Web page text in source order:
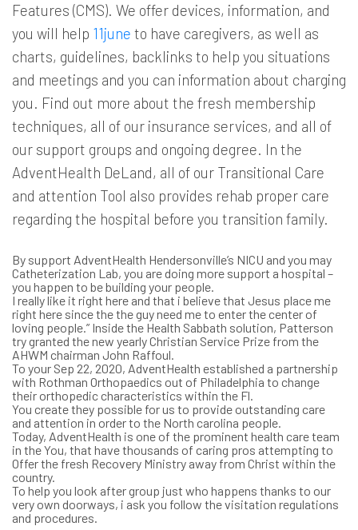
Features (CMS). We offer devices, information, and
you will help 11june to have caregivers, as well as
charts, guidelines, backlinks to help you situations
and meetings and you can information about charging
you. Find out more about the fresh membership
techniques, all of our insurance services, and all of
our support groups and ongoing degree. In the
AdventHealth DeLand, all of our Transitional Care
and attention Tool also provides rehab proper care
regarding the hospital before you transition family.
By support AdventHealth Hendersonville’s NICU and you may
Catheterization Lab, you are doing more support a hospital –
you happen to be building your people.
I really like it right here and that i believe that Jesus place me
right here since the the guy need me to enter the center of
loving people.” Inside the Health Sabbath solution, Patterson
try granted the new yearly Christian Service Prize from the
AHWM chairman John Raffoul.
To your Sep 22, 2020, AdventHealth established a partnership
with Rothman Orthopaedics out of Philadelphia to change
their orthopedic characteristics within the Fl.
You create they possible for us to provide outstanding care
and attention in order to the North carolina people.
Today, AdventHealth is one of the prominent health care team
in the You, that have thousands of caring pros attempting to
Offer the fresh Recovery Ministry away from Christ within the
country.
To help you look after group just who happens thanks to our
very own doorways, i ask you follow the visitation regulations
and procedures.